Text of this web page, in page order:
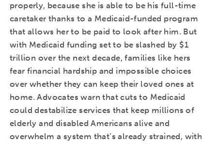
properly, because she is able to be his full-time
caretaker thanks to a Medicaid-funded program
that allows her to be paid to look after him. But
with Medicaid funding set to be slashed by $1
trillion over the next decade, families like hers
fear financial hardship and impossible choices
over whether they can keep their loved ones at
home. Advocates warn that cuts to Medicaid
could destabilize services that keep millions of
elderly and disabled Americans alive and
overwhelm a system that’s already strained, with